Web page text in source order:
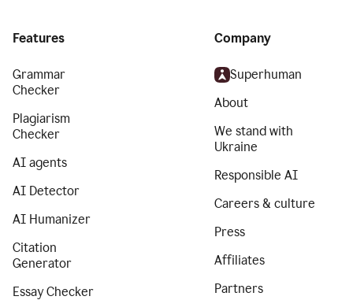
Features
Grammar
Checker
Plagiarism
Checker
AI agents
AI Detector
AI Humanizer
Citation
Generator
Essay Checker
Company
Superhuman
About
We stand with
Ukraine
Responsible AI
Careers & culture
Press
Affiliates
Partners